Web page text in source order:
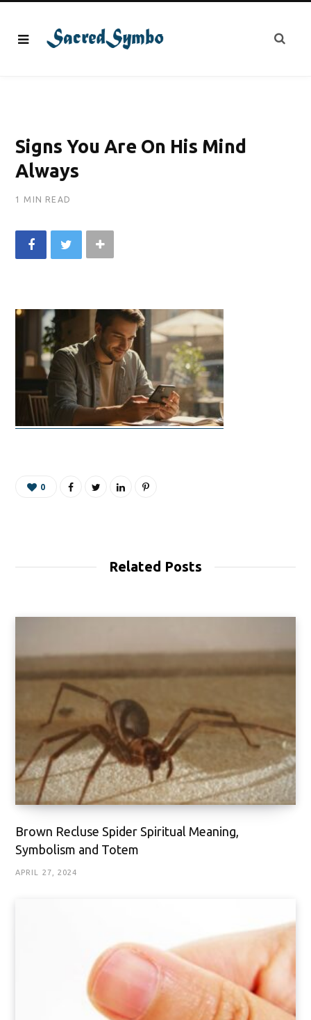
Signs You Are On His Mind
Always
1 MIN READ
0
Related Posts
Brown Recluse Spider Spiritual Meaning,
Symbolism and Totem
APRIL 27, 2024